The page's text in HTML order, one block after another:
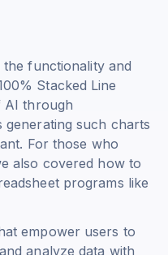
functionality and
Stacked Line
AI through
generating such charts
For those who
also covered how to
programs like
empower users to
analyze data with